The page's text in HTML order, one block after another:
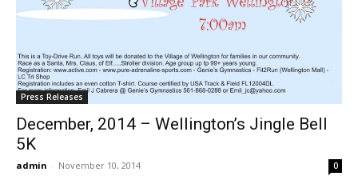
Press Releases
December, 2014 – Wellington’s Jingle Bell
5K
admin - November 10, 2014 0